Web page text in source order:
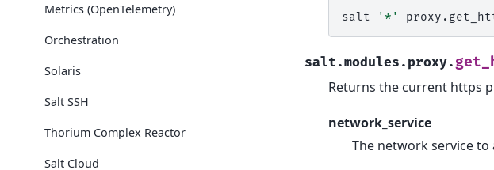
Metrics (OpenTelemetry)
Orchestration
Solaris
Salt SSH
Thorium Complex Reactor
Salt Cloud
salt '*'
salt.modules.proxy.
Returns the current https
network_service
The network service to